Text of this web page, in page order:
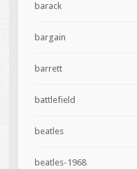
barack
bargain
barrett
battlefield
beatles
beatles-1968